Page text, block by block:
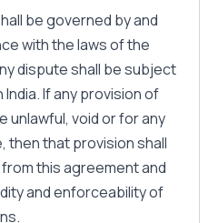
be governed by and
with the laws of the
dispute shall be subject
If any provision of
unlawful, void or for any
then that provision shall
this agreement and
and enforceability of